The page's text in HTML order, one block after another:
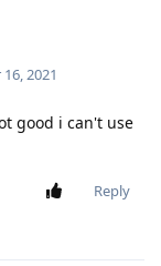
2021
good i can't use
Reply